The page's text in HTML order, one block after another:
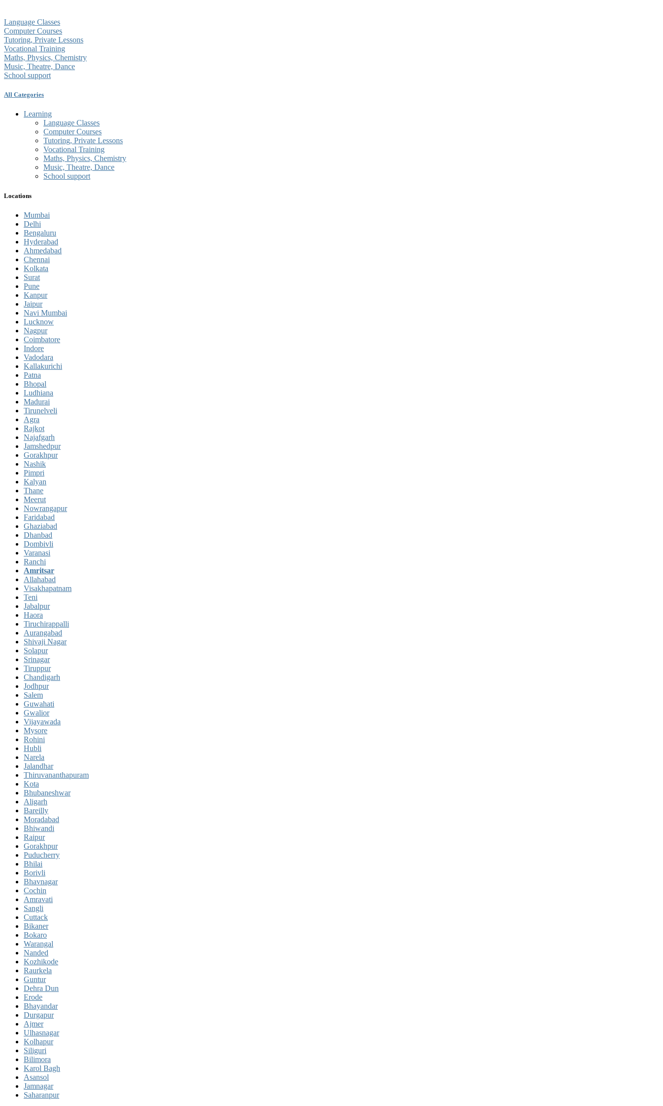
Language Classes
Computer Courses
Tutoring, Private Lessons
Vocational Training
Maths, Physics, Chemistry
Music, Theatre, Dance
School support
All Categories
Learning
Language Classes
Computer Courses
Tutoring, Private Lessons
Vocational Training
Maths, Physics, Chemistry
Music, Theatre, Dance
School support
Locations
Mumbai
Delhi
Bengaluru
Hyderabad
Ahmedabad
Chennai
Kolkata
Surat
Pune
Kanpur
Jaipur
Navi Mumbai
Lucknow
Nagpur
Coimbatore
Indore
Vadodara
Kallakurichi
Patna
Bhopal
Ludhiana
Madurai
Tirunelveli
Agra
Rajkot
Najafgarh
Jamshedpur
Gorakhpur
Nashik
Pimpri
Kalyan
Thane
Meerut
Nowrangapur
Faridabad
Ghaziabad
Dhanbad
Dombivli
Varanasi
Ranchi
Amritsar
Allahabad
Visakhapatnam
Teni
Jabalpur
Haora
Tiruchirappalli
Aurangabad
Shivaji Nagar
Solapur
Srinagar
Tiruppur
Chandigarh
Jodhpur
Salem
Guwahati
Gwalior
Vijayawada
Mysore
Rohini
Hubli
Narela
Jalandhar
Thiruvananthapuram
Kota
Bhubaneshwar
Aligarh
Bareilly
Moradabad
Bhiwandi
Raipur
Gorakhpur
Puducherry
Bhilai
Borivli
Bhavnagar
Cochin
Amravati
Sangli
Cuttack
Bikaner
Bokaro
Warangal
Nanded
Kozhikode
Raurkela
Guntur
Dehra Dun
Erode
Bhayandar
Durgapur
Ajmer
Ulhasnagar
Kolhapur
Siliguri
Bilimora
Karol Bagh
Asansol
Jamnagar
Saharanpur